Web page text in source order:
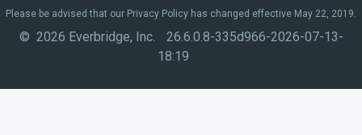
Please be advised that our Privacy Policy has changed effective May 22, 2019.
© 2026 Everbridge, Inc.
26.6.0.8-335d966-2026-07-13-
18:19